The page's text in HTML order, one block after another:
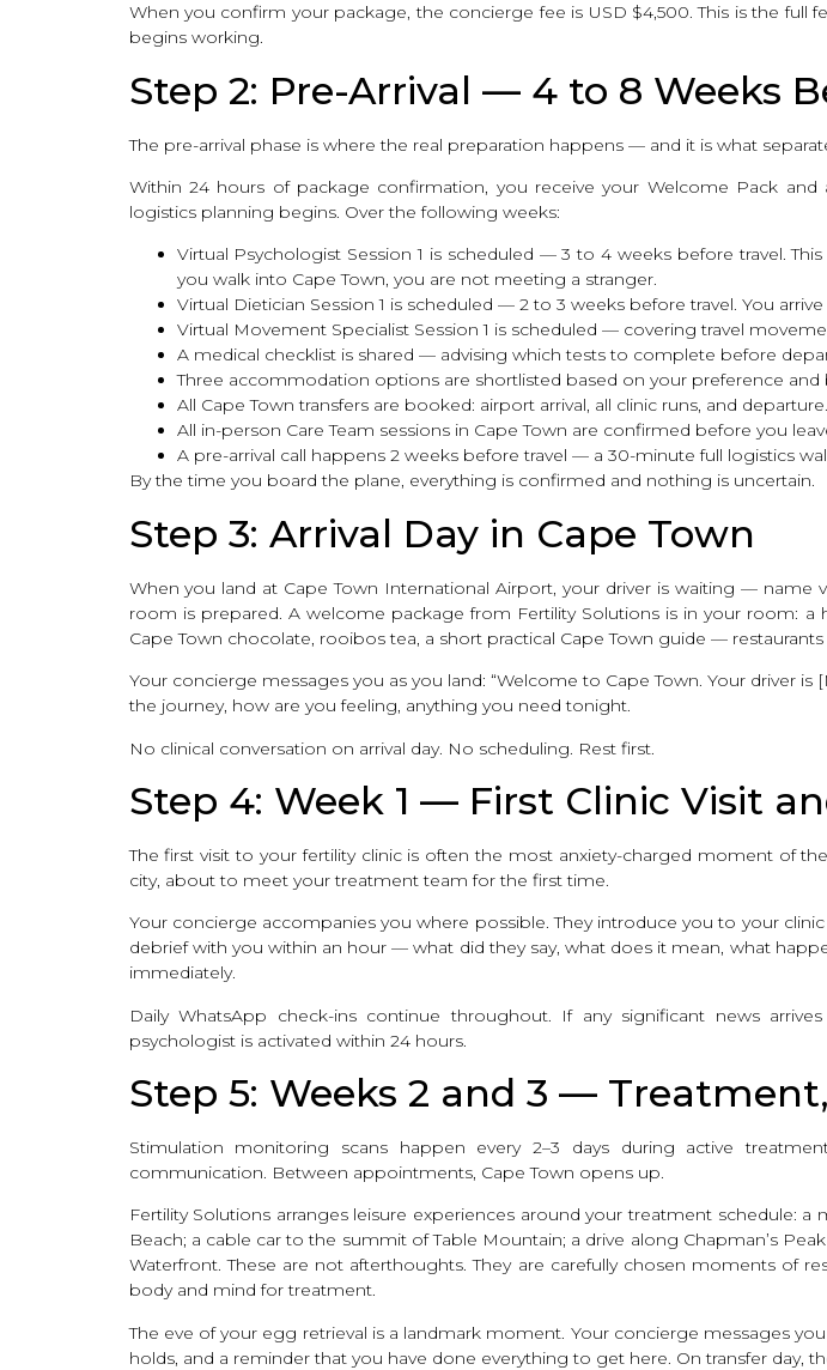
When you confirm your package, the concierge fee is USD $4,500. This is the
begins working.
Step 2: Pre-Arrival — 4 to 8 Weeks
The pre-arrival phase is where the real preparation happens — and it is what
Within 24 hours of package confirmation, you receive your Welcome Pack
logistics planning begins. Over the following weeks:
Virtual Psychologist Session 1 is scheduled — 3 to 4 weeks before travel.
you walk into Cape Town, you are not meeting a stranger.
Virtual Dietician Session 1 is scheduled — 2 to 3 weeks before travel. You
Virtual Movement Specialist Session 1 is scheduled — covering travel
A medical checklist is shared — advising which tests to complete before
Three accommodation options are shortlisted based on your preference
All Cape Town transfers are booked: airport arrival, all clinic runs, and departure.
All in-person Care Team sessions in Cape Town are confirmed before you
A pre-arrival call happens 2 weeks before travel — a 30-minute full logistics
By the time you board the plane, everything is confirmed and nothing is uncertain.
Step 3: Arrival Day in Cape Town
When you land at Cape Town International Airport, your driver is waiting —
room is prepared. A welcome package from Fertility Solutions is in your room:
Cape Town chocolate, rooibos tea, a short practical Cape Town guide —
Your concierge messages you as you land: “Welcome to Cape Town. Your driver
the journey, how are you feeling, anything you need tonight.
No clinical conversation on arrival day. No scheduling. Rest first.
Step 4: Week 1 — First Clinic Visit
The first visit to your fertility clinic is often the most anxiety-charged moment of
city, about to meet your treatment team for the first time.
Your concierge accompanies you where possible. They introduce you to your
debrief with you within an hour — what did they say, what does it mean, what
immediately.
Daily WhatsApp check-ins continue throughout. If any significant news
psychologist is activated within 24 hours.
Step 5: Weeks 2 and 3 —
Stimulation monitoring scans happen every 2–3 days during active
communication. Between appointments, Cape Town opens up.
Fertility Solutions arranges leisure experiences around your treatment schedule:
Beach; a cable car to the summit of Table Mountain; a drive along Chapman’s
Waterfront. These are not afterthoughts. They are carefully chosen moments of
body and mind for treatment.
The eve of your egg retrieval is a landmark moment. Your concierge messages
holds, and a reminder that you have done everything to get here. On transfer